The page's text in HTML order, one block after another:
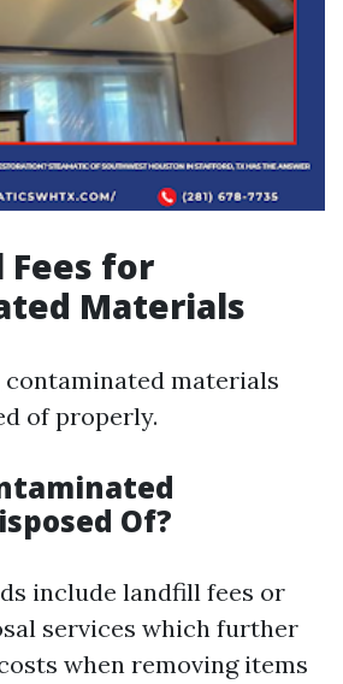
Fees for
Materials
contaminated materials
of properly.
Of?
include landfill fees or
services which further
when removing items